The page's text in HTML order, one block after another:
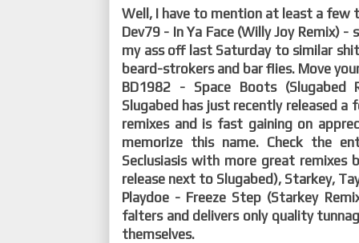
Well, I have to mention at least a few
Dev79 - In Ya Face (Willy Joy Remix) -
my ass off last Saturday to similar
beard-strokers and bar flies. Move
BD1982 - Space Boots
Slugabed has just recently released a
remixes and is fast gaining on
memorize this name. Check the
Seclusiasis with more great remixes
release next to Slugabed), Starkey,
Playdoe - Freeze Step (Starkey
falters and delivers only quality
themselves.